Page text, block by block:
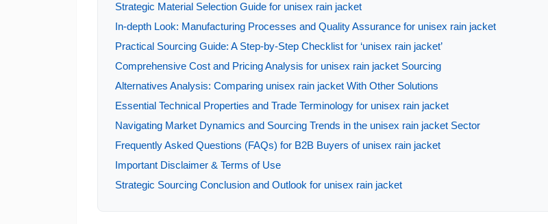
Strategic Material Selection Guide for unisex rain jacket
In-depth Look: Manufacturing Processes and Quality Assurance for unisex rain jacket
Practical Sourcing Guide: A Step-by-Step Checklist for ‘unisex rain jacket’
Comprehensive Cost and Pricing Analysis for unisex rain jacket Sourcing
Alternatives Analysis: Comparing unisex rain jacket With Other Solutions
Essential Technical Properties and Trade Terminology for unisex rain jacket
Navigating Market Dynamics and Sourcing Trends in the unisex rain jacket Sector
Frequently Asked Questions (FAQs) for B2B Buyers of unisex rain jacket
Important Disclaimer & Terms of Use
Strategic Sourcing Conclusion and Outlook for unisex rain jacket